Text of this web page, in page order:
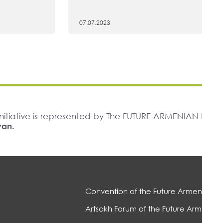
07.07.2023
Initiative is represented by The FUTURE
Convention of the Future
Artsakh Forum of the Future